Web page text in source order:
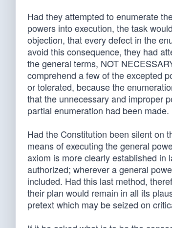
Had they attempted to enumerate
powers into execution, the task
objection, that every defect in the
avoid this consequence, they had
the general terms, NOT
comprehend a few of the excepted
or tolerated, because the
that the unnecessary and improper
partial enumeration had been made.
Had the Constitution been silent on
means of executing the general
axiom is more clearly established in
authorized; wherever a general
included. Had this last method,
their plan would remain in all its
pretext which may be seized on